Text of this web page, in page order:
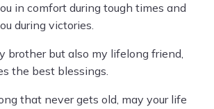
in comfort during tough times and
during victories.
brother but also my lifelong friend,
the best blessings.
that never gets old, may your life